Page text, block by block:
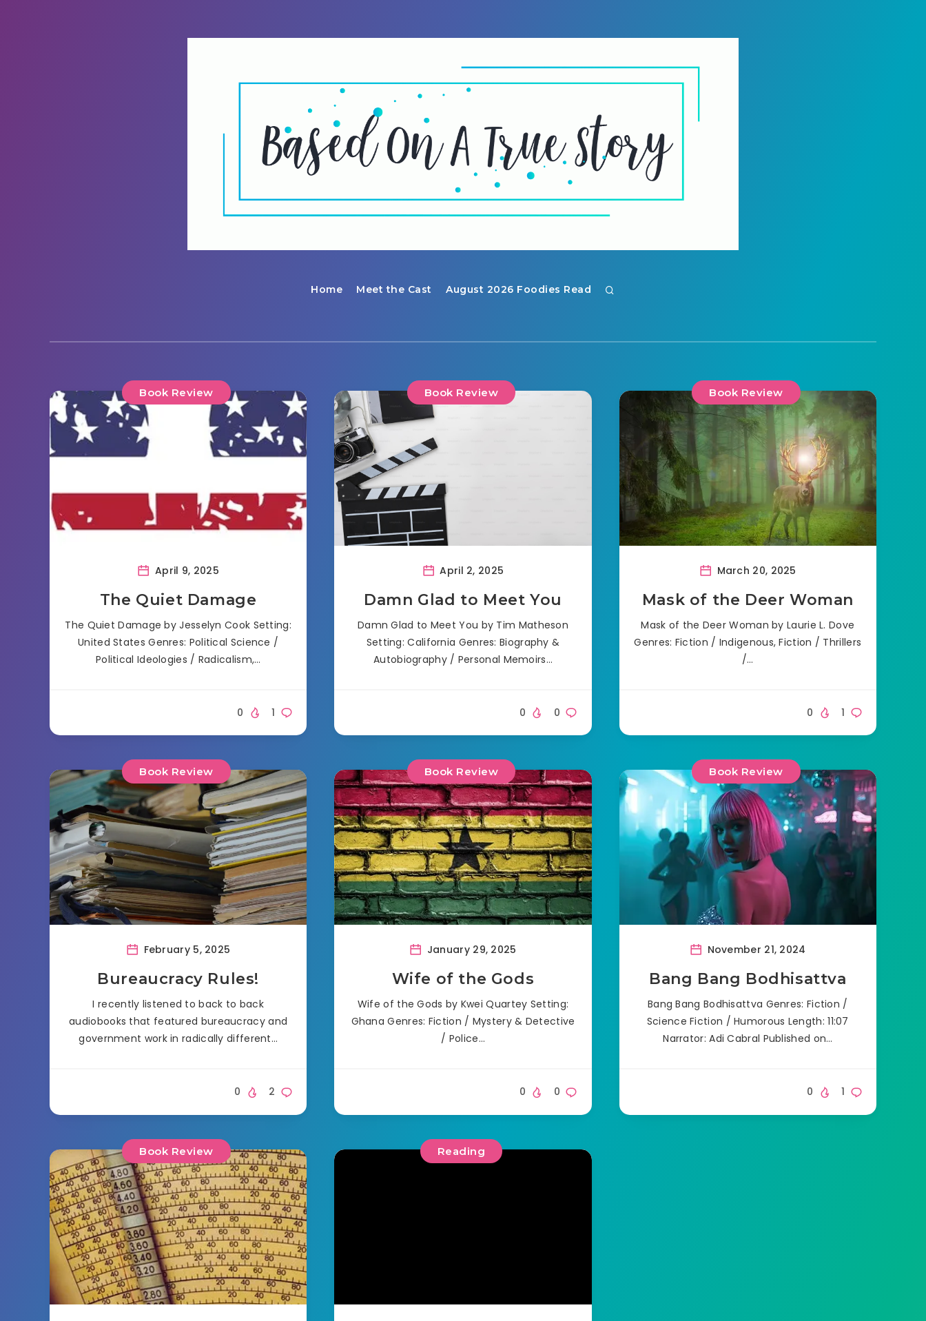
Home Meet the Cast August 2026 Foodies Read
Book Review
April 9, 2025
The Quiet Damage
The Quiet Damage by Jesselyn Cook Setting:
United States Genres: Political Science /
Political Ideologies / Radicalism,…
1
0
Book Review
April 2, 2025
Damn Glad to Meet You
Damn Glad to Meet You by Tim Matheson
Setting: California Genres: Biography &
Autobiography / Personal Memoirs…
0
0
Book Review
March 20, 2025
Mask of the Deer Woman
Mask of the Deer Woman by Laurie L. Dove
Genres: Fiction / Indigenous, Fiction / Thrillers
/…
1
0
Book Review
February 5, 2025
Bureaucracy Rules!
I recently listened to back to back
audiobooks that featured bureaucracy and
government work in radically different…
2
0
Book Review
January 29, 2025
Wife of the Gods
Wife of the Gods by Kwei Quartey Setting:
Ghana Genres: Fiction / Mystery & Detective
/ Police…
0
0
Book Review
November 21, 2024
Bang Bang Bodhisattva
Bang Bang Bodhisattva Genres: Fiction /
Science Fiction / Humorous Length: 11:07
Narrator: Adi Cabral Published on…
1
0
Book Review Reading